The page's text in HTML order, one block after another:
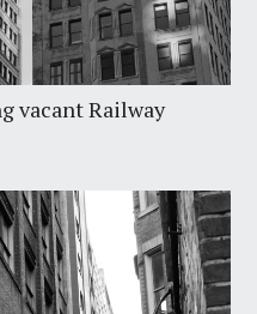
vacant Railway